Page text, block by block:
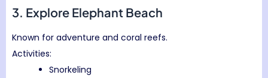
3. Explore Elephant Beach
Known for adventure and coral reefs.
Activities:
Snorkeling